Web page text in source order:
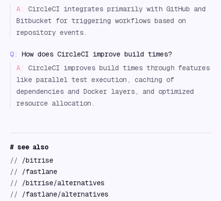
A:
CircleCI integrates primarily with GitHub and
Bitbucket for triggering workflows based on
repository events.
Q:
How does CircleCI improve build times?
A:
CircleCI improves build times through features
like parallel test execution, caching of
dependencies and Docker layers, and optimized
resource allocation.
# see also
//
/bitrise
//
/fastlane
//
/bitrise/alternatives
//
/fastlane/alternatives